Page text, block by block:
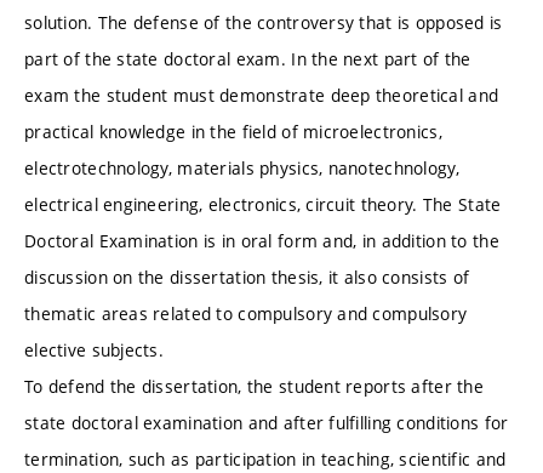
solution. The defense of the controversy that is opposed is
part of the state doctoral exam. In the next part of the
exam the student must demonstrate deep theoretical and
practical knowledge in the field of microelectronics,
electrotechnology, materials physics, nanotechnology,
electrical engineering, electronics, circuit theory. The State
Doctoral Examination is in oral form and, in addition to the
discussion on the dissertation thesis, it also consists of
thematic areas related to compulsory and compulsory
elective subjects.
To defend the dissertation, the student reports after the
state doctoral examination and after fulfilling conditions for
termination, such as participation in teaching, scientific and